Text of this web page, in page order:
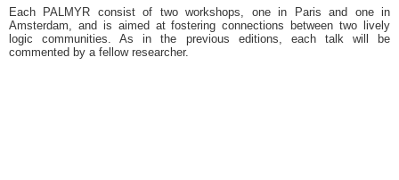
Each PALMYR consist of two workshops, one in Paris and one in
Amsterdam, and is aimed at fostering connections between two lively
logic communities. As in the previous editions, each talk will be
commented by a fellow researcher.